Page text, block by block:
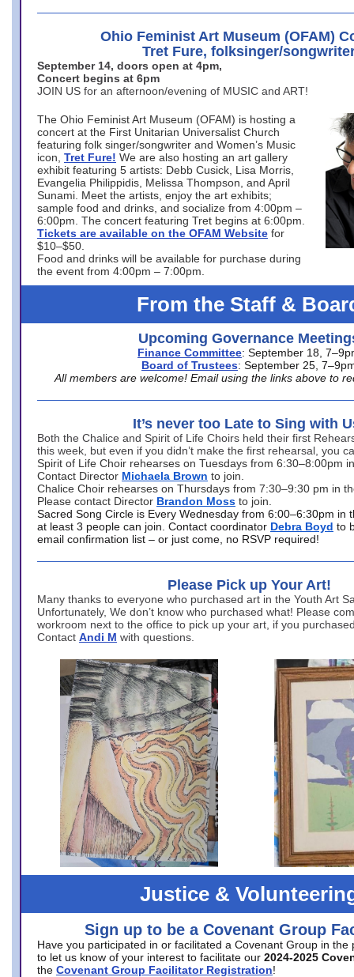
Ohio Feminist Art Museum (OFAM)
Tret Fure, folksinger/
September 14, doors open at 4pm,
Concert begins at 6pm
JOIN US for an afternoon/evening of MUSIC and ART!
The Ohio Feminist Art Museum (OFAM) is hosting a
concert at the First Unitarian Universalist Church
featuring folk singer/songwriter and Women’s Music
icon, Tret Fure! We are also hosting an art gallery
exhibit featuring 5 artists: Debb Cusick, Lisa Morris,
Evangelia Philippidis, Melissa Thompson, and April
Sunami. Meet the artists, enjoy the art exhibits;
sample food and drinks, and socialize from 4:00pm –
6:00pm. The concert featuring Tret begins at 6:00pm.
Tickets are available on the OFAM Website for
$10–$50.
Food and drinks will be available for purchase during
the event from 4:00pm – 7:00pm.
From the Staff &
Upcoming Governance
Finance Committee: September 18,
Board of Trustees: September 25,
All members are welcome! Email using the links above to
It’s never too Late to Sing with
Both the Chalice and Spirit of Life Choirs held their first
this week, but even if you didn’t make the first rehearsal, you
Spirit of Life Choir rehearses on Tuesdays from 6:30–8:00pm
Contact Director Michaela Brown to join.
Chalice Choir rehearses on Thursdays from 7:30–9:30 pm in
Please contact Director Brandon Moss to join.
Sacred Song Circle is Every Wednesday from 6:00–6:30pm in
at least 3 people can join. Contact coordinator Debra Boyd to
email confirmation list – or just come, no RSVP required!
Please Pick up Your Art!
Many thanks to everyone who purchased art in the Youth Art
Unfortunately, We don’t know who purchased what! Please
workroom next to the office to pick up your art, if you
Contact Andi M with questions.
Justice &
Sign up to be a Covenant Group
Have you participated in or facilitated a Covenant Group in the
to let us know of your interest to facilitate our 2024-2025
the Covenant Group Facilitator Registration!